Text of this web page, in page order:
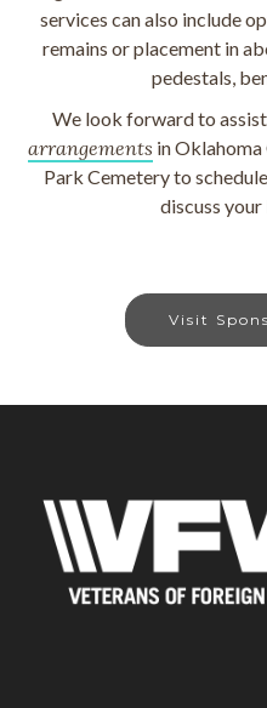
services can also include
remains or placement in
pedestals,
We look forward to
arrangements in
Park Cemetery to
discuss
Visit